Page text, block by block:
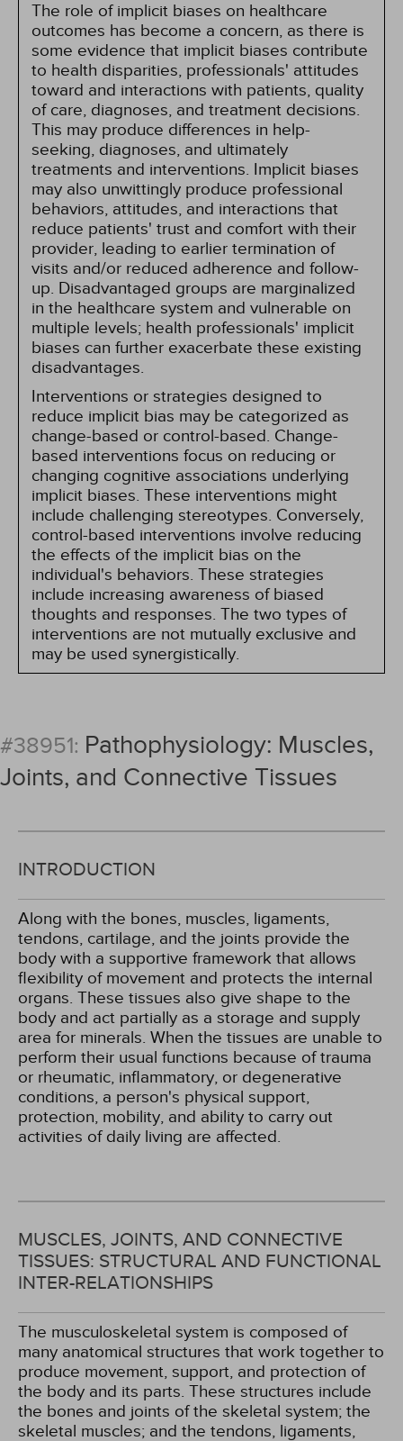
The role of implicit biases on healthcare
outcomes has become a concern, as there is
some evidence that implicit biases contribute
to health disparities, professionals' attitudes
toward and interactions with patients, quality
of care, diagnoses, and treatment decisions.
This may produce differences in help-
seeking, diagnoses, and ultimately
treatments and interventions. Implicit biases
may also unwittingly produce professional
behaviors, attitudes, and interactions that
reduce patients' trust and comfort with their
provider, leading to earlier termination of
visits and/or reduced adherence and follow-
up. Disadvantaged groups are marginalized
in the healthcare system and vulnerable on
multiple levels; health professionals' implicit
biases can further exacerbate these existing
disadvantages.
Interventions or strategies designed to
reduce implicit bias may be categorized as
change-based or control-based. Change-
based interventions focus on reducing or
changing cognitive associations underlying
implicit biases. These interventions might
include challenging stereotypes. Conversely,
control-based interventions involve reducing
the effects of the implicit bias on the
individual's behaviors. These strategies
include increasing awareness of biased
thoughts and responses. The two types of
interventions are not mutually exclusive and
may be used synergistically.
#38951: Pathophysiology: Muscles,
Joints, and Connective Tissues
INTRODUCTION
Along with the bones, muscles, ligaments,
tendons, cartilage, and the joints provide the
body with a supportive framework that allows
flexibility of movement and protects the internal
organs. These tissues also give shape to the
body and act partially as a storage and supply
area for minerals. When the tissues are unable to
perform their usual functions because of trauma
or rheumatic, inflammatory, or degenerative
conditions, a person's physical support,
protection, mobility, and ability to carry out
activities of daily living are affected.
MUSCLES, JOINTS, AND CONNECTIVE
TISSUES: STRUCTURAL AND FUNCTIONAL
INTER-RELATIONSHIPS
The musculoskeletal system is composed of
many anatomical structures that work together to
produce movement, support, and protection of
the body and its parts. These structures include
the bones and joints of the skeletal system; the
skeletal muscles; and the tendons, ligaments,